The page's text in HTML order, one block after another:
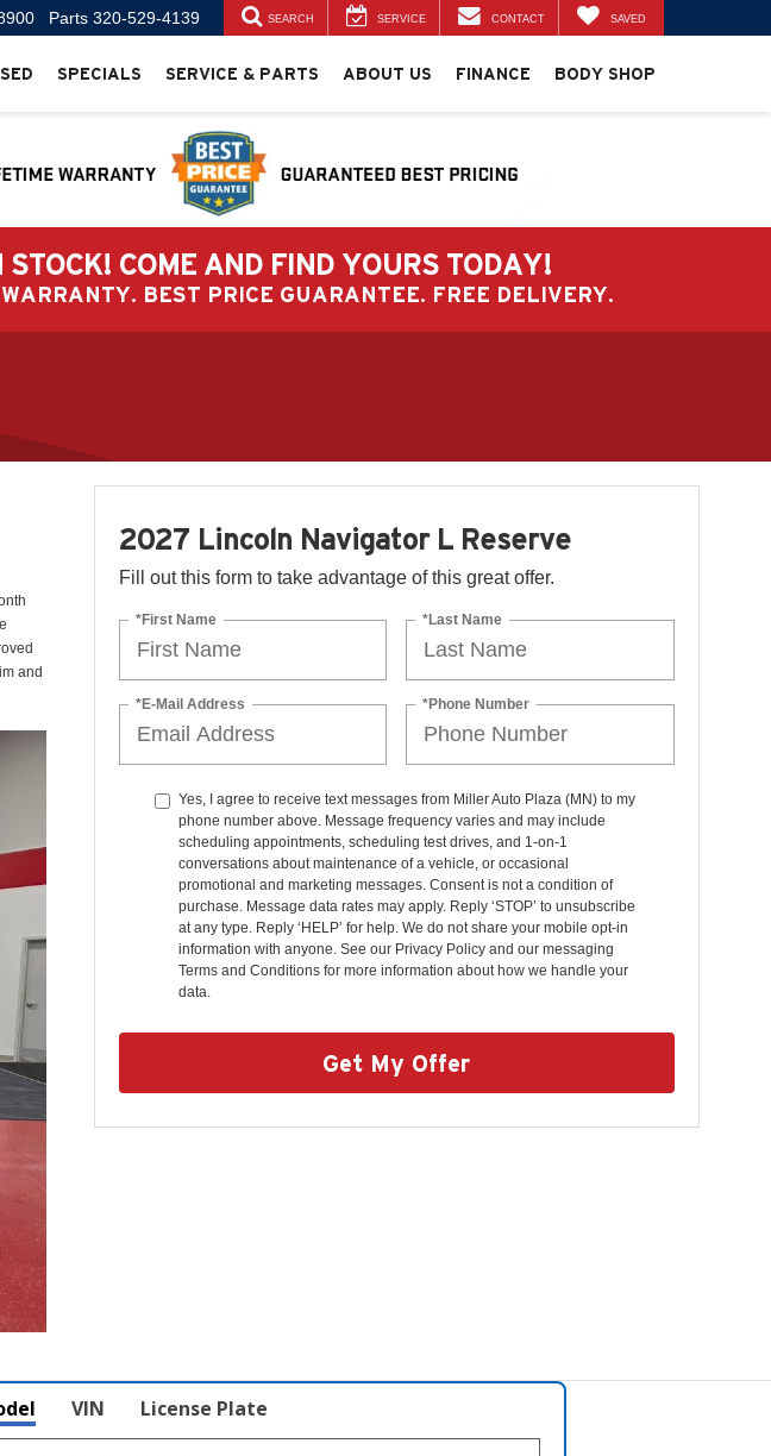
Parts 320-529-4139 SEARCH SERVICE CONTACT SAVED
SPECIALS SERVICE & PARTS ABOUT US FINANCE BODY SHOP
COME AND FIND YOURS TODAY!
BEST PRICE GUARANTEE. FREE DELIVERY.
and
2027 Lincoln Navigator L Reserve
Fill out this form to take advantage of this great offer.
*First Name *Last Name
*E-Mail Address *Phone Number
Yes, I agree to receive text messages from Miller Auto Plaza (MN) to my
phone number above. Message frequency varies and may include
scheduling appointments, scheduling test drives, and 1-on-1
conversations about maintenance of a vehicle, or occasional
promotional and marketing messages. Consent is not a condition of
purchase. Message data rates may apply. Reply ‘STOP’ to unsubscribe
at any type. Reply ‘HELP’ for help. We do not share your mobile opt-in
information with anyone. See our Privacy Policy and our messaging
Terms and Conditions for more information about how we handle your
data.
Get My Offer
VIN License Plate